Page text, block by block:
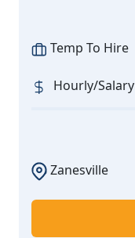
Temp To Hire
Hourly/Salary
Zanesville